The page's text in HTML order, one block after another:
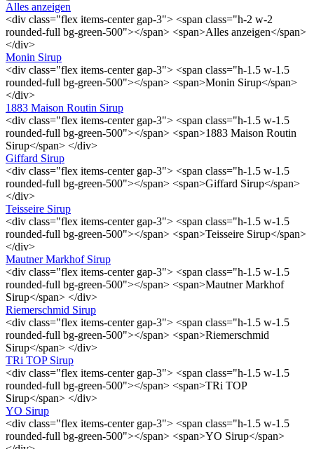
Alles anzeigen
<div class="flex items-center gap-3"> <span class="h-2 w-2
rounded-full bg-green-500"></span> <span>Alles anzeigen</span>
</div>
Monin Sirup
<div class="flex items-center gap-3"> <span class="h-1.5 w-1.5
rounded-full bg-green-500"></span> <span>Monin Sirup</span>
</div>
1883 Maison Routin Sirup
<div class="flex items-center gap-3"> <span class="h-1.5 w-1.5
rounded-full bg-green-500"></span> <span>1883 Maison Routin
Sirup</span> </div>
Giffard Sirup
<div class="flex items-center gap-3"> <span class="h-1.5 w-1.5
rounded-full bg-green-500"></span> <span>Giffard Sirup</span>
</div>
Teisseire Sirup
<div class="flex items-center gap-3"> <span class="h-1.5 w-1.5
rounded-full bg-green-500"></span> <span>Teisseire Sirup</span>
</div>
Mautner Markhof Sirup
<div class="flex items-center gap-3"> <span class="h-1.5 w-1.5
rounded-full bg-green-500"></span> <span>Mautner Markhof
Sirup</span> </div>
Riemerschmid Sirup
<div class="flex items-center gap-3"> <span class="h-1.5 w-1.5
rounded-full bg-green-500"></span> <span>Riemerschmid
Sirup</span> </div>
TRi TOP Sirup
<div class="flex items-center gap-3"> <span class="h-1.5 w-1.5
rounded-full bg-green-500"></span> <span>TRi TOP
Sirup</span> </div>
YO Sirup
<div class="flex items-center gap-3"> <span class="h-1.5 w-1.5
rounded-full bg-green-500"></span> <span>YO Sirup</span>